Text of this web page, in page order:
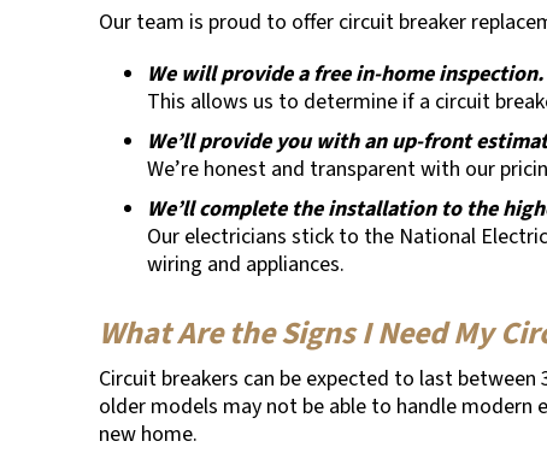
Our team is proud to offer circuit breaker
We will provide a free in-home inspection.
This allows us to determine if a circuit
We’ll provide you with an up-front
We’re honest and transparent with our
We’ll complete the installation to the
Our electricians stick to the National
wiring and appliances.
What Are the Signs I Need My
Circuit breakers can be expected to last
older models may not be able to handle modern
new home.